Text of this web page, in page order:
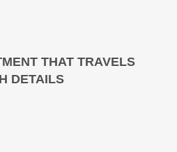
THAT TRAVELS
DETAILS